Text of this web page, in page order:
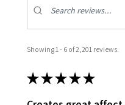
Showing 1 - 6 of 2,201 reviews.
★★★★★